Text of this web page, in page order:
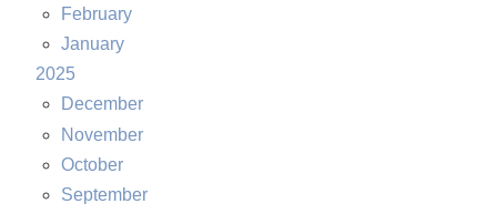
February
January
2025
December
November
October
September